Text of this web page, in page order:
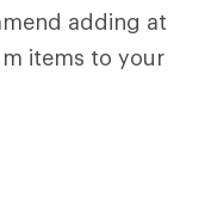
adding at
items to your